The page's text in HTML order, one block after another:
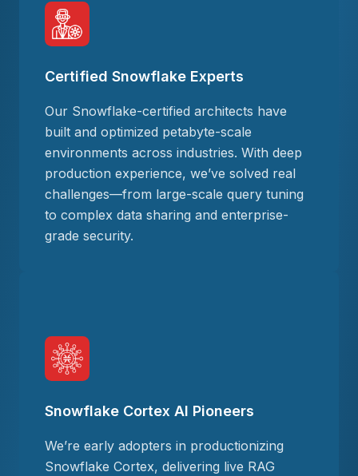
Certified Snowflake Experts
Our Snowflake-certified architects have
built and optimized petabyte-scale
environments across industries. With deep
production experience, we’ve solved real
challenges—from large-scale query tuning
to complex data sharing and enterprise-
grade security.
Snowflake Cortex AI Pioneers
We’re early adopters in productionizing
Snowflake Cortex, delivering live RAG